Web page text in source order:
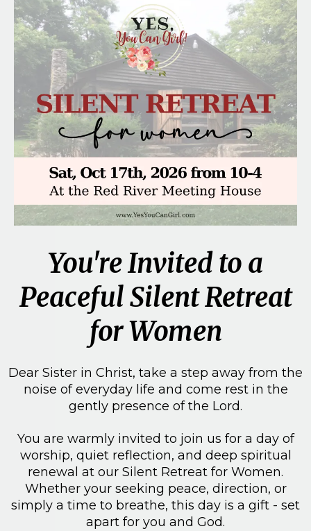
You're Invited to a
Peaceful Silent Retreat
for Women
Dear Sister in Christ, take a step away from the
noise of everyday life and come rest in the
gently presence of the Lord.
You are warmly invited to join us for a day of
worship, quiet reflection, and deep spiritual
renewal at our Silent Retreat for Women.
Whether your seeking peace, direction, or
simply a time to breathe, this day is a gift - set
apart for you and God.